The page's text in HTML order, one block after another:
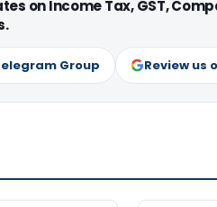
on Income Tax, GST,
Group Review us